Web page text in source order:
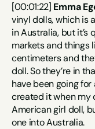
[00:01:22] Emma
vinyl dolls, which is
in Australia, but it’s
markets and things
centimeters and
doll. So they’re in
have been going for
created it when my
American girl doll,
one into Australia.